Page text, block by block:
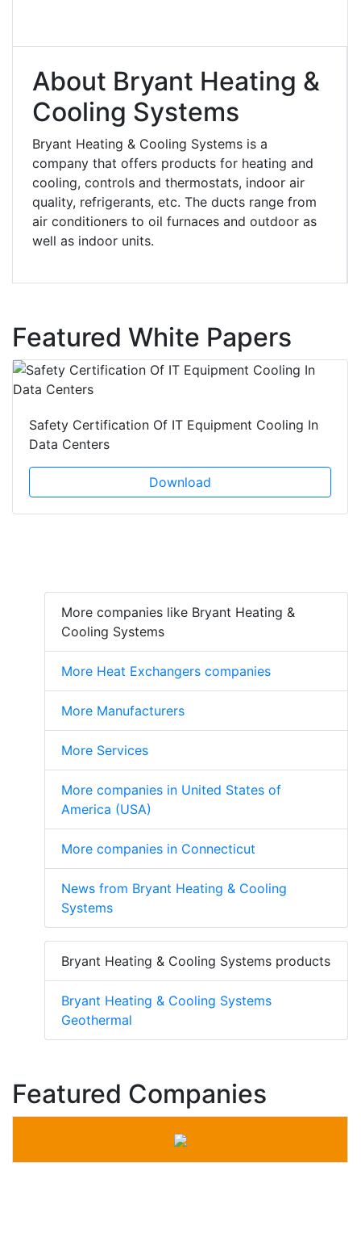
About Bryant Heating &
Cooling Systems
Bryant Heating & Cooling Systems is a
company that offers products for heating and
cooling, controls and thermostats, indoor air
quality, refrigerants, etc. The ducts range from
air conditioners to oil furnaces and outdoor as
well as indoor units.
Featured White Papers
Safety Certification Of IT Equipment Cooling In
Data Centers
Download
More companies like Bryant Heating &
Cooling Systems
More Heat Exchangers companies
More Manufacturers
More Services
More companies in United States of
America (USA)
More companies in Connecticut
News from Bryant Heating & Cooling
Systems
Bryant Heating & Cooling Systems products
Bryant Heating & Cooling Systems
Geothermal
Featured Companies